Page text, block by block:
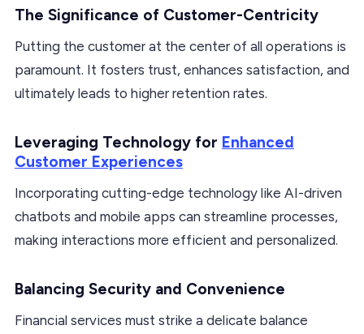
The Significance of Customer-Centricity
Putting the customer at the center of all operations is
paramount. It fosters trust, enhances satisfaction, and
ultimately leads to higher retention rates.
Leveraging Technology for Enhanced
Customer Experiences
Incorporating cutting-edge technology like AI-driven
chatbots and mobile apps can streamline processes,
making interactions more efficient and personalized.
Balancing Security and Convenience
Financial services must strike a delicate balance